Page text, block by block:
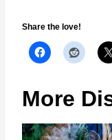
Share the love!
More